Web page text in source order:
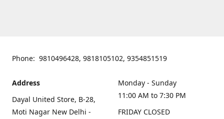
Phone: 9810496428, 9818105102, 9354851519
Address
Dayal United Store, B-28,
Moti Nagar New Delhi -
Monday - Sunday
11:00 AM to 7:30 PM
FRIDAY CLOSED